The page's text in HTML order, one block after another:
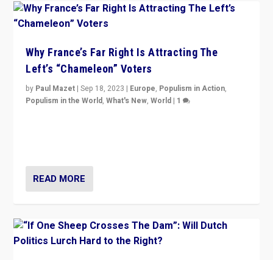
Why France’s Far Right Is Attracting The
Left’s “Chameleon” Voters
by Paul Mazet |Sep 18, 2023 | Europe, Populism in Action,
Populism in the World,What's New,World | 1
READ MORE